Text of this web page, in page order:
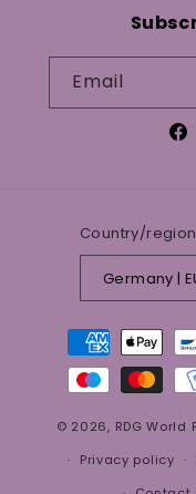
Email
Country/region
Payment
methods
© 2026, RDG World
Privacy policy